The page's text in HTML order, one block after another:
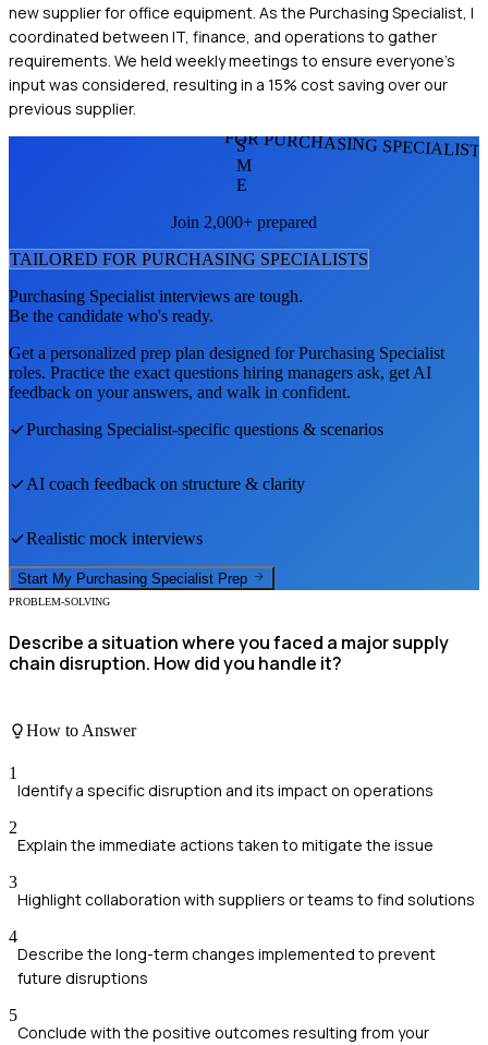
new supplier for office equipment. As the Purchasing Specialist, I
coordinated between IT, finance, and operations to gather
requirements. We held weekly meetings to ensure everyone’s
input was considered, resulting in a 15% cost saving over our
previous supplier.
FOR PURCHASING
S
M
E
Join 2,000+ prepared
TAILORED FOR PURCHASING SPECIALISTS
Purchasing Specialist interviews are tough.
Be the candidate who's ready.
Get a personalized prep plan designed forPurchasing Specialist
roles. Practice the exact questions hiring managers ask, get AI
feedback on your answers, and walk in confident.
Purchasing Specialist-specific questions & scenarios
AI coach feedback on structure & clarity
Realistic mock interviews
Start My Purchasing Specialist Prep
PROBLEM-SOLVING
Describe a situation where you faced a major supply
chain disruption. How did you handle it?
How to Answer
1
Identify a specific disruption and its impact on operations
2
Explain the immediate actions taken to mitigate the issue
3
Highlight collaboration with suppliers or teams to find solutions
4
Describe the long-term changes implemented to prevent
future disruptions
5
Conclude with the positive outcomes resulting from your